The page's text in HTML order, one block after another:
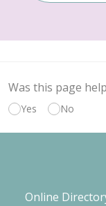
Was this page
Yes No
Online